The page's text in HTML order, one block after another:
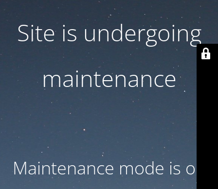
Site is undergoing
maintenance
Maintenance mode is on